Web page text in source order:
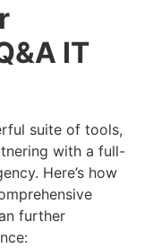
IT
suite of tools,
with a full-
Here’s how
further